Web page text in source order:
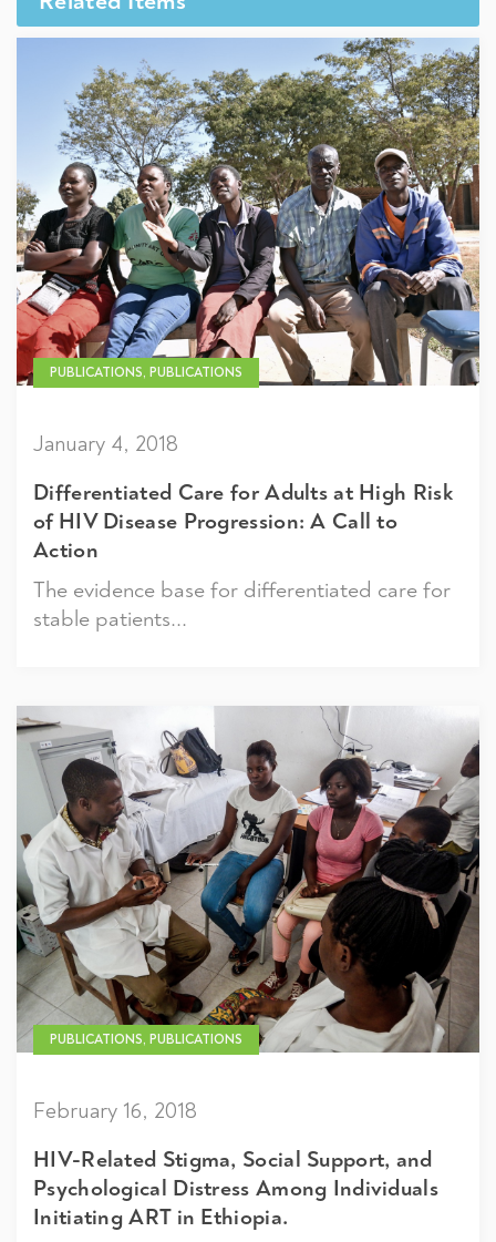
PUBLICATIONS, PUBLICATIONS
January 4, 2018
Differentiated Care for Adults at High Risk
of HIV Disease Progression: A Call to
Action
The evidence base for differentiated care for
stable patients...
PUBLICATIONS, PUBLICATIONS
February 16, 2018
HIV-Related Stigma, Social Support, and
Psychological Distress Among Individuals
Initiating ART in Ethiopia.